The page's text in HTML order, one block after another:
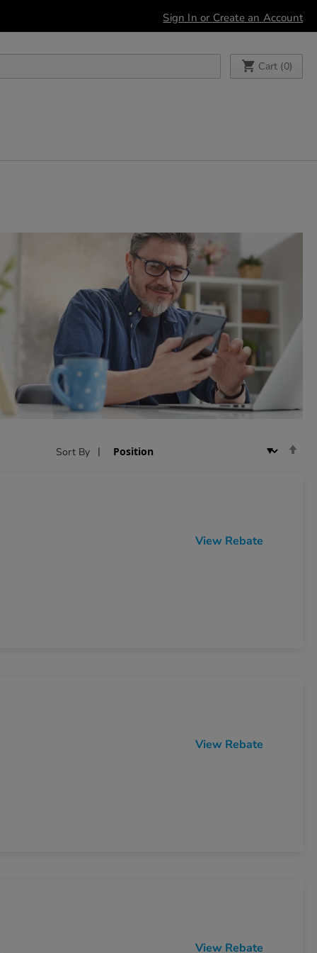
Sign In or Create an Account
My Cart
Cart (0)
Sort By
View Rebate
View Rebate
View Rebate